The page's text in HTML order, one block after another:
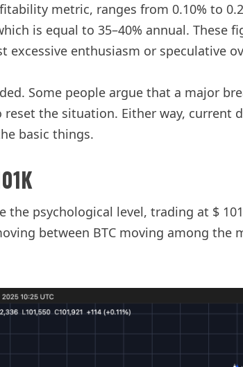
metric, ranges from 0.10% to
is equal to 35–40% annual.
enthusiasm or speculative
Some people argue that a major
the situation. Either way,
basic things.
psychological level, trading at $
between BTC moving among the